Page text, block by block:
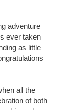
adventure
ever taken
as little
all the
of both